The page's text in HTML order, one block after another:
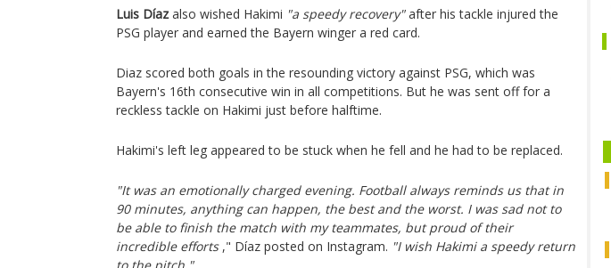
Luis Díaz also wished Hakimi "a speedy recovery"after his tackle injured the
PSG player and earned the Bayern winger a red card.
Diaz scored both goals in the resounding victory against PSG, which was
Bayern's 16th consecutive win in all competitions. But he was sent off for a
reckless tackle on Hakimi just before halftime.
Hakimi's left leg appeared to be stuck when he fell and he had to be replaced.
"It was an emotionally charged evening. Football always reminds us that in
90 minutes, anything can happen, the best and the worst. I was sad not to
be able to finish the match with my teammates, but proud of their
incredible efforts," Díaz posted on Instagram. "I wish Hakimi a speedy return
to the pitch."